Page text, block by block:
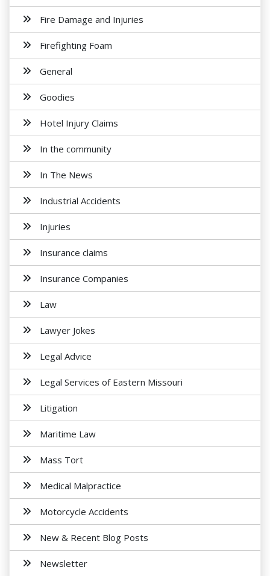
Fire Damage and Injuries
Firefighting Foam
General
Goodies
Hotel Injury Claims
In the community
In The News
Industrial Accidents
Injuries
Insurance claims
Insurance Companies
Law
Lawyer Jokes
Legal Advice
Legal Services of Eastern Missouri
Litigation
Maritime Law
Mass Tort
Medical Malpractice
Motorcycle Accidents
New & Recent Blog Posts
Newsletter